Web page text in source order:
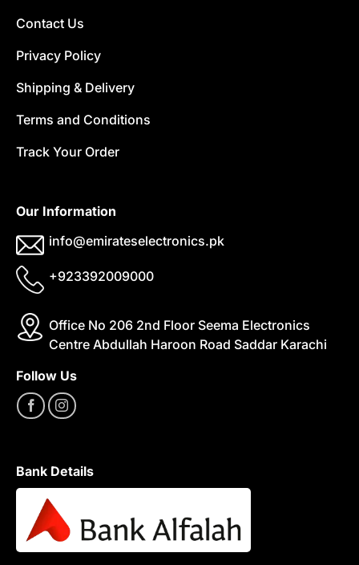
Contact Us
Privacy Policy
Shipping & Delivery
Terms and Conditions
Track Your Order
Our Information
info@emirateselectronics.pk
+923392009000
Office No 206 2nd Floor Seema Electronics
Centre Abdullah Haroon Road Saddar Karachi
Follow Us
Bank Details